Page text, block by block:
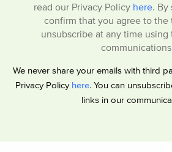
read our Privacy Policy here. By
confirm that you agree to the
unsubscribe at any time
We never share your emails with third
Privacy Policy here. You can
links in our